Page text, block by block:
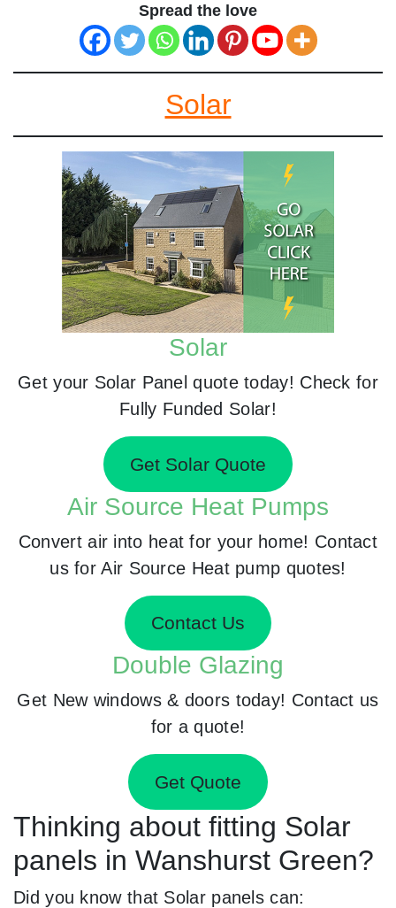
Spread the love
Solar
Solar
Get your Solar Panel quote today! Check for
Fully Funded Solar!
Get Solar Quote
Air Source Heat Pumps
Convert air into heat for your home! Contact
us for Air Source Heat pump quotes!
Contact Us
Double Glazing
Get New windows & doors today! Contact us
for a quote!
Get Quote
Thinking about fitting Solar
panels in Wanshurst Green?
Did you know that Solar panels can: